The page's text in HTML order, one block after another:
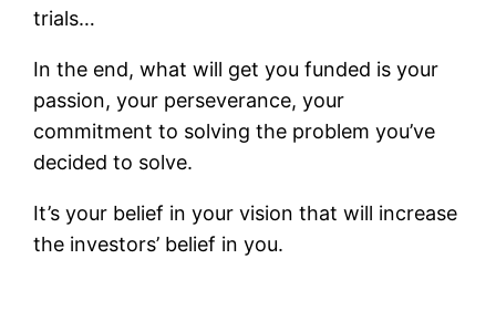
trials…
In the end, what will get you funded is your
passion, your perseverance, your
commitment to solving the problem you’ve
decided to solve.
It’s your belief in your vision that will increase
the investors’ belief in you.